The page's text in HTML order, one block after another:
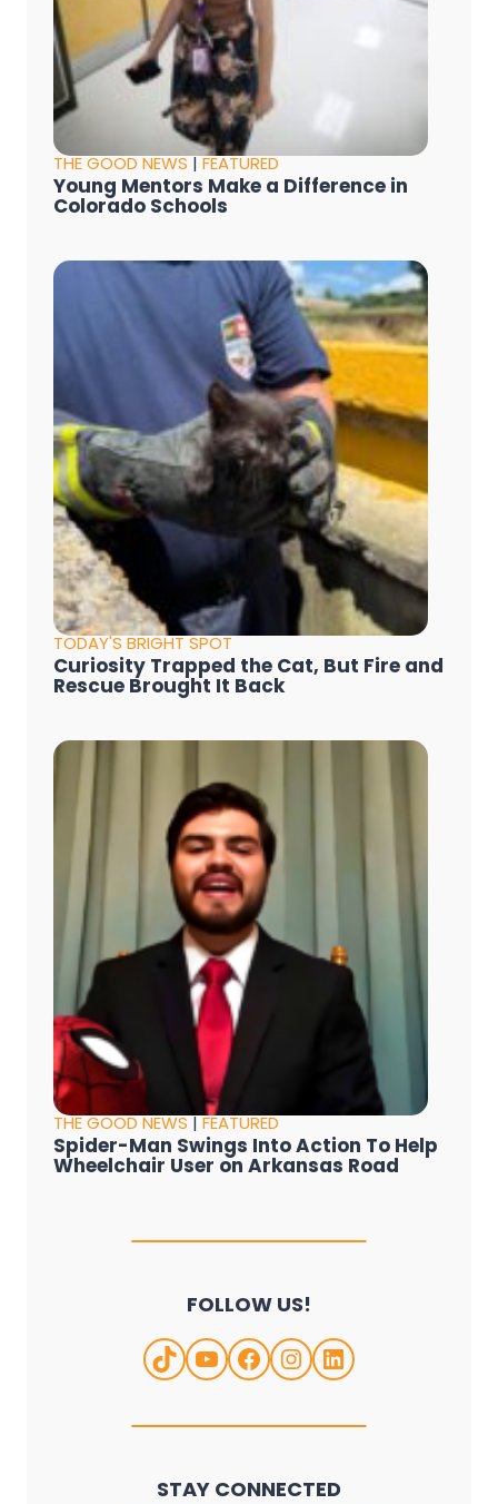
THE GOOD NEWS|FEATURED
Young Mentors Make a Difference in
Colorado Schools
TODAY'S BRIGHT SPOT
Curiosity Trapped the Cat, But Fire and
Rescue Brought It Back
THE GOOD NEWS|FEATURED
Spider-Man Swings Into Action To Help
Wheelchair User on Arkansas Road
FOLLOW US!
TikTokYouTube
Facebook
Instagram
LinkedIn
STAY CONNECTED